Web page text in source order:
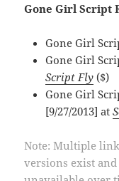
Gone Girl Script
Gone Girl
Gone Girl
Script Fly ($)
Gone Girl
[9/27/2013] at
Note: Multiple
versions exist and